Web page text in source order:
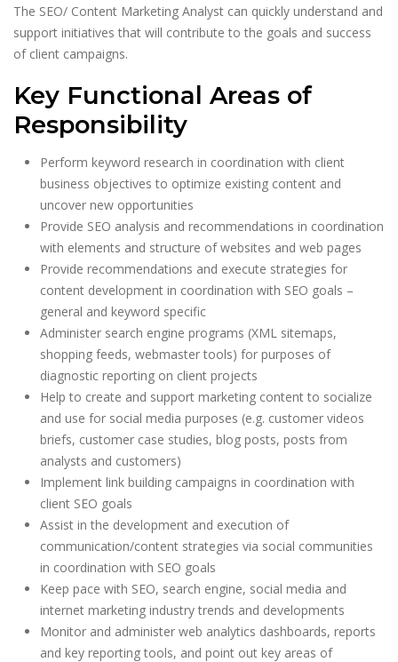
The SEO/ Content Marketing Analyst can quickly understand and
support initiatives that will contribute to the goals and success
of client campaigns.
Key Functional Areas of
Responsibility
Perform keyword research in coordination with client
business objectives to optimize existing content and
uncover new opportunities
Provide SEO analysis and recommendations in coordination
with elements and structure of websites and web pages
Provide recommendations and execute strategies for
content development in coordination with SEO goals –
general and keyword specific
Administer search engine programs (XML sitemaps,
shopping feeds, webmaster tools) for purposes of
diagnostic reporting on client projects
Help to create and support marketing content to socialize
and use for social media purposes (e.g. customer videos
briefs, customer case studies, blog posts, posts from
analysts and customers)
Implement link building campaigns in coordination with
client SEO goals
Assist in the development and execution of
communication/content strategies via social communities
in coordination with SEO goals
Keep pace with SEO, search engine, social media and
internet marketing industry trends and developments
Monitor and administer web analytics dashboards, reports
and key reporting tools, and point out key areas of